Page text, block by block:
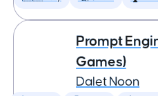
Prompt
Games)
Dalet Noon